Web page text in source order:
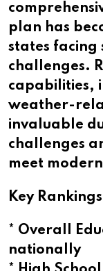
plan has
states facing
challenges.
capabilities,
weather-
invaluable
challenges
meet
Key
* Overall
nationally